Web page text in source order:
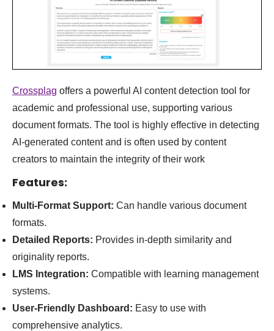
Crossplag offers a powerful AI content detection tool for
academic and professional use, supporting various
document formats. The tool is highly effective in detecting
AI-generated content and is often used by content
creators to maintain the integrity of their work
Features:
Multi-Format Support: Can handle various document
formats.
Detailed Reports: Provides in-depth similarity and
originality reports.
LMS Integration: Compatible with learning management
systems.
User-Friendly Dashboard: Easy to use with
comprehensive analytics.